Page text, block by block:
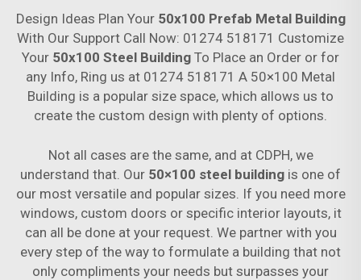
Design Ideas Plan Your 50x100 Prefab Metal Building
With Our Support Call Now: 01274 518171 Customize
Your 50x100 Steel Building To Place an Order or for
any Info, Ring us at 01274 518171 A 50×100 Metal
Building is a popular size space, which allows us to
create the custom design with plenty of options.
Not all cases are the same, and at CDPH, we
understand that. Our 50×100 steel building is one of
our most versatile and popular sizes. If you need more
windows, custom doors or specific interior layouts, it
can all be done at your request. We partner with you
every step of the way to formulate a building that not
only compliments your needs but surpasses your